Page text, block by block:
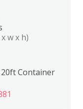
w x h)
Container